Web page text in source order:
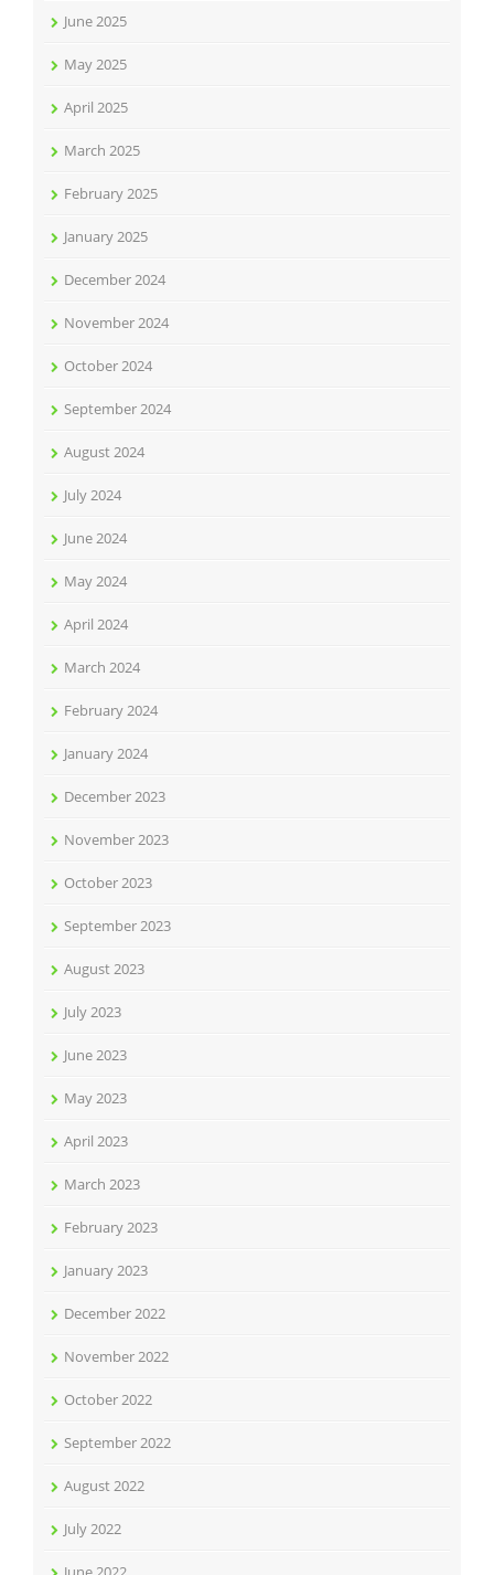
June 2025
May 2025
April 2025
March 2025
February 2025
January 2025
December 2024
November 2024
October 2024
September 2024
August 2024
July 2024
June 2024
May 2024
April 2024
March 2024
February 2024
January 2024
December 2023
November 2023
October 2023
September 2023
August 2023
July 2023
June 2023
May 2023
April 2023
March 2023
February 2023
January 2023
December 2022
November 2022
October 2022
September 2022
August 2022
July 2022